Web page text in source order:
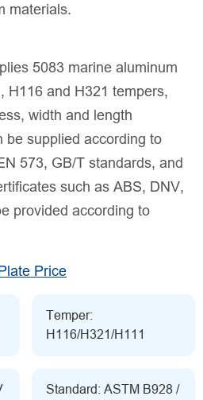
materials.
5083 marine aluminum
H116 and H321 tempers,
width and length
be supplied according to
573, GB/T standards, and
such as ABS, DNV,
provided according to
Price
Temper:
H116/H321/H111
Standard: ASTM B928 /